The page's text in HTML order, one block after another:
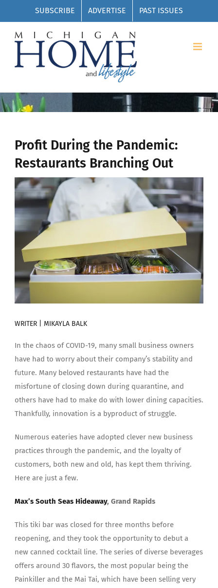
to
content
SUBSCRIBE ADVERTISE PAST ISSUES
Profit During the Pandemic:
Restaurants Branching Out
View
Larger
Image
WRITER | MIKAYLA BALK
In the chaos of COVID-19, many small business owners
have had to worry about their company’s stability and
future. Many beloved restaurants have had the
misfortune of closing down during quarantine, and
others have had to make do with lower dining capacities.
Thankfully, innovation is a byproduct of struggle.
Numerous eateries have adopted clever new business
practices through the pandemic, and the loyalty of
customers, both new and old, has kept them thriving.
Here are just a few.
Max’s South Seas Hideaway, Grand Rapids
This tiki bar was closed for three months before
reopening, and they took the opportunity to debut a
new canned cocktail line. The series of diverse beverages
offers around 30 flavors, the most popular being the
Painkiller and the Mai Tai, which have been selling very